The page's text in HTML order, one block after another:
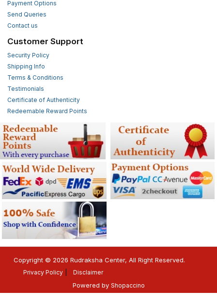
Payment Options
Send Queries
Contact us
Customer Support
Security Policy
Shipping Info
Terms & Conditions
Testimonials
Certificate of Authenticity
Redeemable Reward Points
Copyright © 2026 Rudraksha Center, All Right Reserved.
Privacy Policy Disclaimer
Powered by Shopaccino